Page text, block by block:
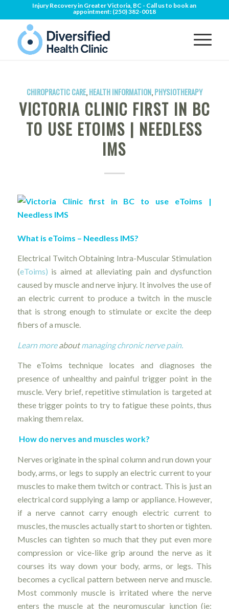
Injury Recovery in Greater Victoria, BC - Call us to book an
appointment: (250) 382-0018
CHIROPRACTIC CARE,HEALTH INFORMATION,PHYSIOTHERAPY
VICTORIA CLINIC FIRST IN BC
TO USE ETOIMS | NEEDLESS
IMS
What is eToims – Needless IMS?
Electrical Twitch Obtaining Intra-Muscular Stimulation
(eToims) is aimed at alleviating pain and dysfunction
caused by muscle and nerve injury. It involves the use of
an electric current to produce a twitch in the muscle
that is strong enough to stimulate or excite the deep
fibers of a muscle.
Learn moreaboutmanaging chronic nerve pain.
The eToims technique locates and diagnoses the
presence of unhealthy and painful trigger point in the
muscle. Very brief, repetitive stimulation is targeted at
these trigger points to try to fatigue these points, thus
making them relax.
How do nerves and muscles work?
Nerves originate in the spinal column and run down your
body, arms, or legs to supply an electric current to your
muscles to make them twitch or contract. This is just an
electrical cord supplying a lamp or appliance. However,
if a nerve cannot carry enough electric current to
muscles, the muscles actually start to shorten or tighten.
Muscles can tighten so much that they put even more
compression or vice-like grip around the nerve as it
courses its way down your body, arms, or legs. This
becomes a cyclical pattern between nerve and muscle.
Most commonly muscle is irritated where the nerve
enters the muscle at the neuromuscular junction (ie: